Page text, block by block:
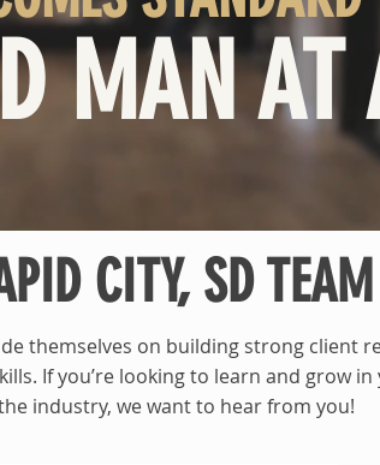
MAN
CITY, SD TEAM
themselves on building strong client
If you’re looking to learn and grow in
industry, we want to hear from you!